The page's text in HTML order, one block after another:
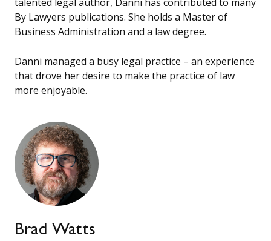
By Lawyers publications. She holds a Master of
Business Administration and a law degree.
Danni managed a busy legal practice – an experience
that drove her desire to make the practice of law
more enjoyable.
Brad Watts